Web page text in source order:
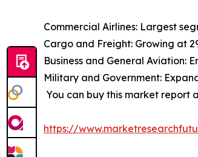
Commercial Airlines: Largest
Cargo and Freight: Growing at
Business and General Aviation:
Military and Government:
You can buy this market report
https://